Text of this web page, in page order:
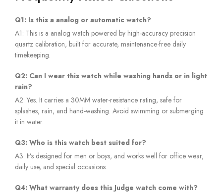
Q1: Is this a analog or automatic watch?
A1: This is a analog watch powered by high-accuracy precision
quartz calibration, built for accurate, maintenance-free daily
timekeeping.
Q2: Can I wear this watch while washing hands or in light
rain?
A2: Yes. It carries a 30MM water-resistance rating, safe for
splashes, rain, and hand-washing. Avoid swimming or submerging
it in water.
Q3: Who is this watch best suited for?
A3: It’s designed for men or boys, and works well for office wear,
daily use, and special occasions.
Q4: What warranty does this Judge watch come with?